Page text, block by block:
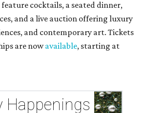
cocktails, a seated dinner,
and a live auction offering luxury
and contemporary art. Tickets
are nowavailable, starting at
Happenings